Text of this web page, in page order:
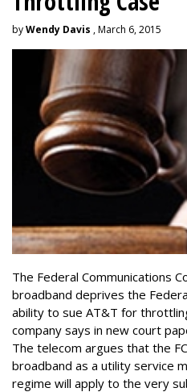
byWendy Davis , March 6, 2015
The Federal Communications
broadband deprives the
ability to sue AT&T for
company says in new court
The telecom argues that the
broadband as a utility service
regime will apply to the very